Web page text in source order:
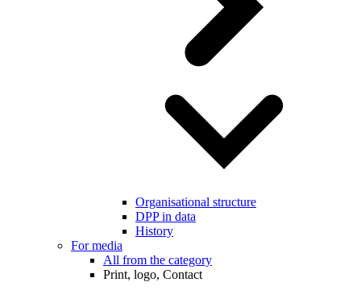
Organisational structure
DPP in data
History
For media
All from the category
Print, logo, Contact